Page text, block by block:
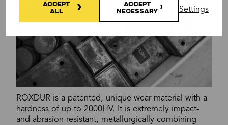
ACCEPT
ALL
ACCEPT
NECESSARY
Settings
ROXDUR is a patented, unique wear material with a
hardness of up to 2000HV. It is extremely impact-
and abrasion-resistant, metallurgically combining